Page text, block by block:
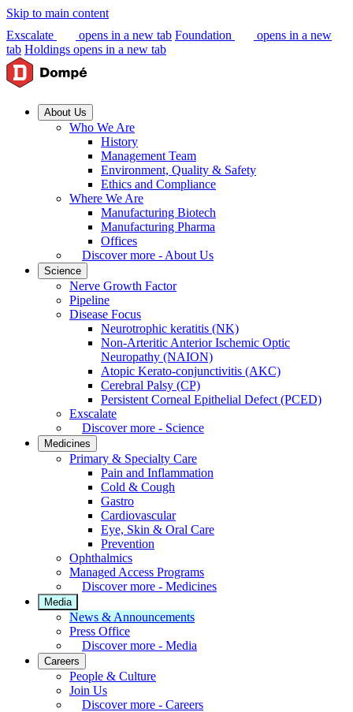
Skip to main content
Exscalate
opens in a new tab Foundation
opens in a new
tab Holdings opens in a new tab
About Us
Who We Are
History
Management Team
Environment, Quality & Safety
Ethics and Compliance
Where We Are
Manufacturing Biotech
Manufacturing Pharma
Offices
Discover more - About Us
Science
Nerve Growth Factor
Pipeline
Disease Focus
Neurotrophic keratitis (NK)
Non-Arteritic Anterior Ischemic Optic
Neuropathy (NAION)
Atopic Kerato-conjunctivitis (AKC)
Cerebral Palsy (CP)
Persistent Corneal Epithelial Defect (PCED)
Exscalate
Discover more - Science
Medicines
Primary & Specialty Care
Pain and Inflammation
Cold & Cough
Gastro
Cardiovascular
Eye, Skin & Oral Care
Prevention
Ophthalmics
Managed Access Programs
Discover more - Medicines
Media
News & Announcements
Press Office
Discover more - Media
Careers
People & Culture
Join Us
Discover more - Careers